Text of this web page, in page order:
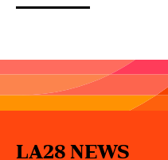
LA28 NEWS